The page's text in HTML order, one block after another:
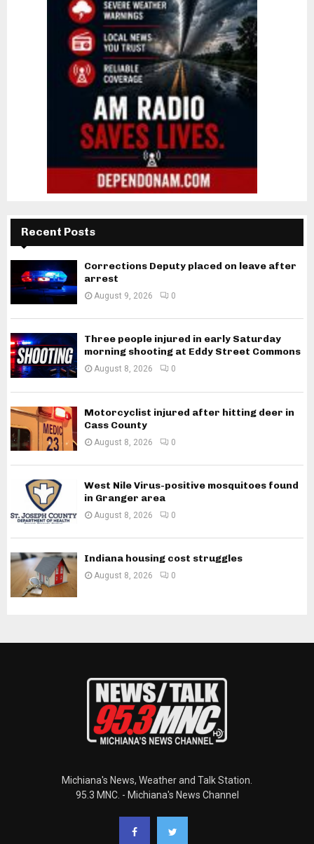
Recent Posts
Corrections Deputy placed on leave after
arrest
August 9, 2026 0
Three people injured in early Saturday
morning shooting at Eddy Street Commons
August 8, 2026 0
Motorcyclist injured after hitting deer in
Cass County
August 8, 2026 0
West Nile Virus-positive mosquitoes found
in Granger area
August 8, 2026 0
Indiana housing cost struggles
August 8, 2026 0
Michiana's News, Weather and Talk Station.
95.3 MNC. - Michiana's News Channel